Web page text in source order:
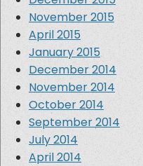
November 2015
April 2015
January 2015
December 2014
November 2014
October 2014
September 2014
July 2014
April 2014